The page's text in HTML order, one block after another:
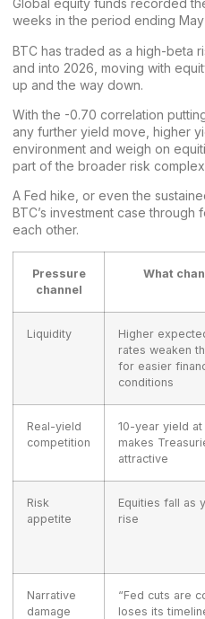
Global equity funds recorded
weeks in the period ending May
BTC has traded as a high-beta
and into 2026, moving with
up and the way down.
With the -0.70 correlation
any further yield move, higher
environment and weigh on
part of the broader risk
A Fed hike , or even the
BTC’s investment case through
each other.
Pressure
channel
What
Liquidity
Higher
rates weaken
for easier
conditions
Real-yield
competition
10-year yield
makes
attractive
Risk
appetite
Equities fall as
rise
Narrative
damage
“Fed cuts are
loses its